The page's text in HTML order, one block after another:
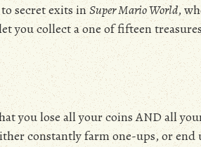
secret exits inSuper Mario World,
you collect a one of fifteen
you lose all your coins AND all
constantly farm one-ups, or